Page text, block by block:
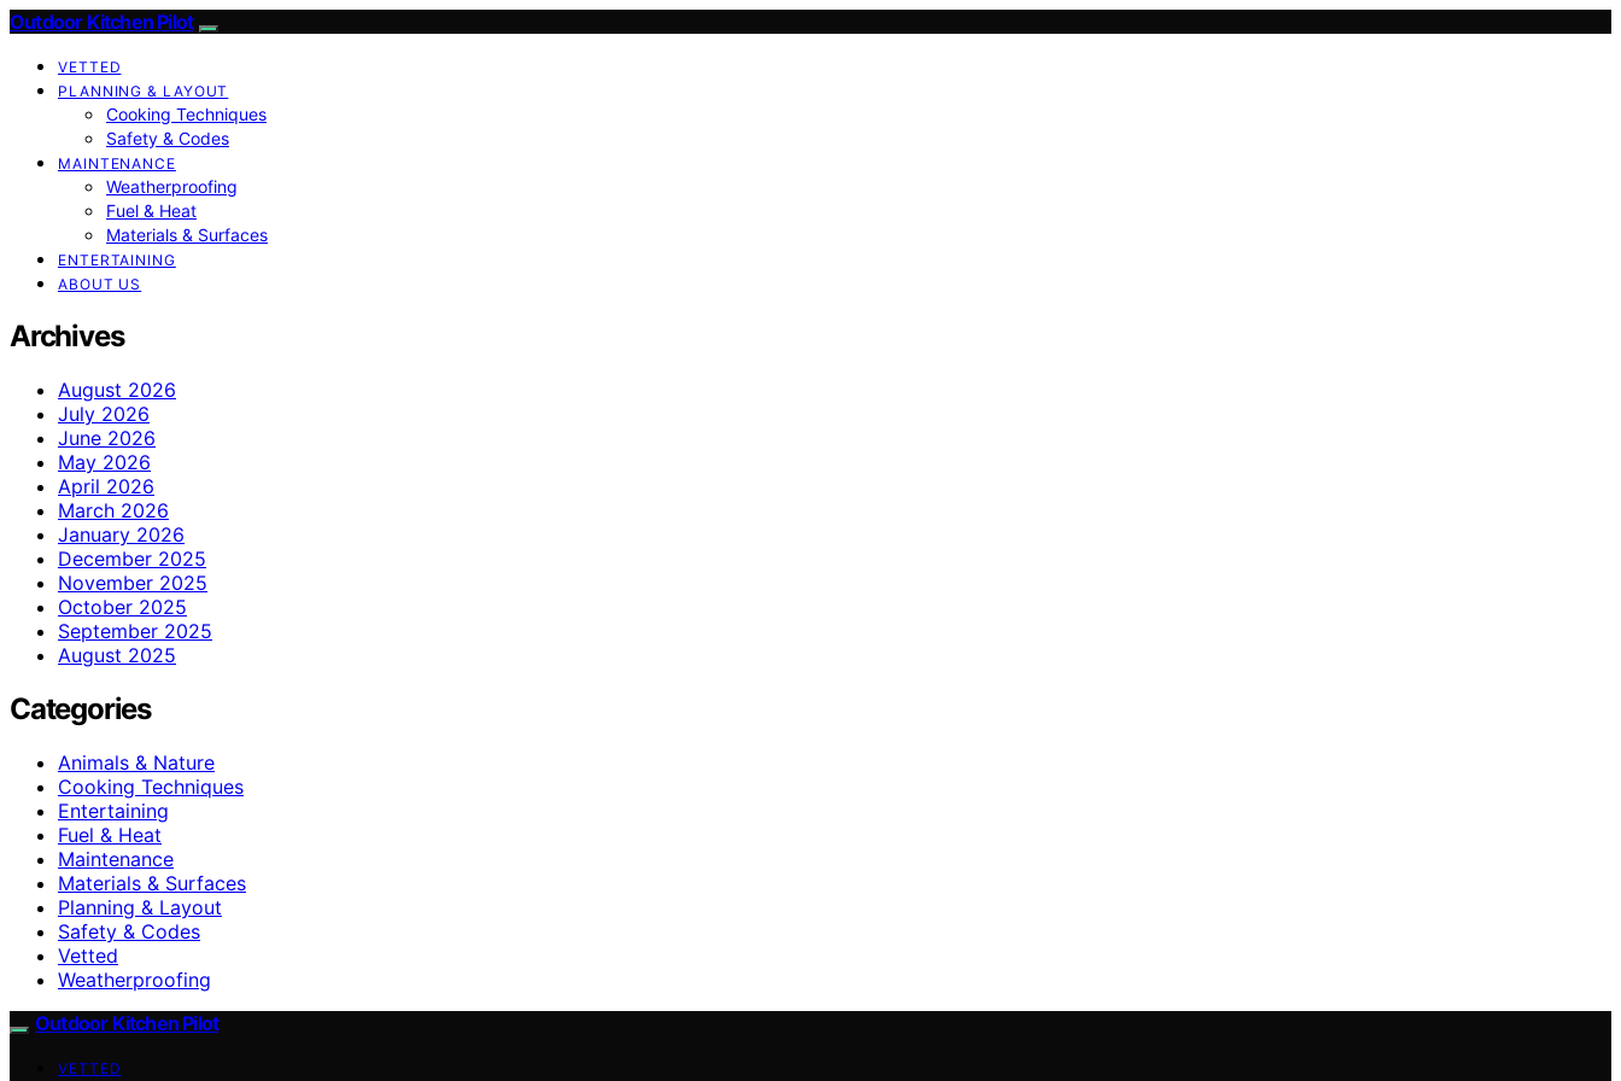
Outdoor Kitchen Pilot
VETTED
PLANNING & LAYOUT
Cooking Techniques
Safety & Codes
MAINTENANCE
Weatherproofing
Fuel & Heat
Materials & Surfaces
ENTERTAINING
ABOUT US
Archives
August 2026
July 2026
June 2026
May 2026
April 2026
March 2026
January 2026
December 2025
November 2025
October 2025
September 2025
August 2025
Categories
Animals & Nature
Cooking Techniques
Entertaining
Fuel & Heat
Maintenance
Materials & Surfaces
Planning & Layout
Safety & Codes
Vetted
Weatherproofing
Outdoor Kitchen Pilot
VETTED